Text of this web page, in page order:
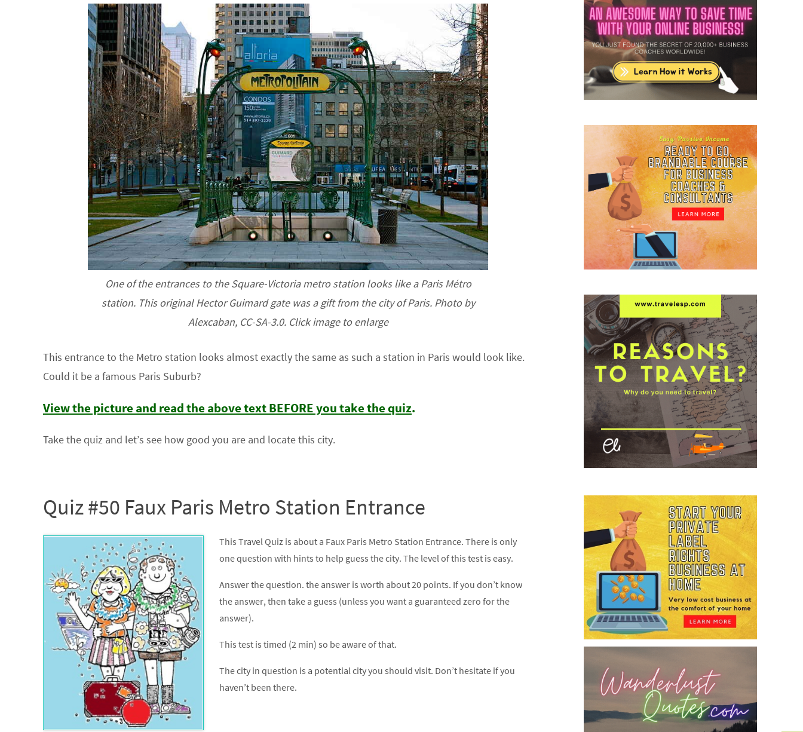
One of the entrances to the Square-Victoria metro station looks like a Paris Métro
station. This original Hector Guimard gate was a gift from the city of Paris. Photo by
Alexcaban, CC-SA-3.0. Click image to enlarge
This entrance to the Metro station looks almost exactly the same as such a station in Paris would look like.
Could it be a famous Paris Suburb?
View the picture and read the above text BEFORE you take the quiz.
Take the quiz and let’s see how good you are and locate this city.
Quiz #50 Faux Paris Metro Station Entrance
This Travel Quiz is about a Faux Paris Metro Station Entrance. There is only
one question with hints to help guess the city. The level of this test is easy.
Answer the question. the answer is worth about 20 points. If you don’t know
the answer, then take a guess (unless you want a guaranteed zero for the
answer).
This test is timed (2 min) so be aware of that.
The city in question is a potential city you should visit. Don’t hesitate if you
haven’t been there.